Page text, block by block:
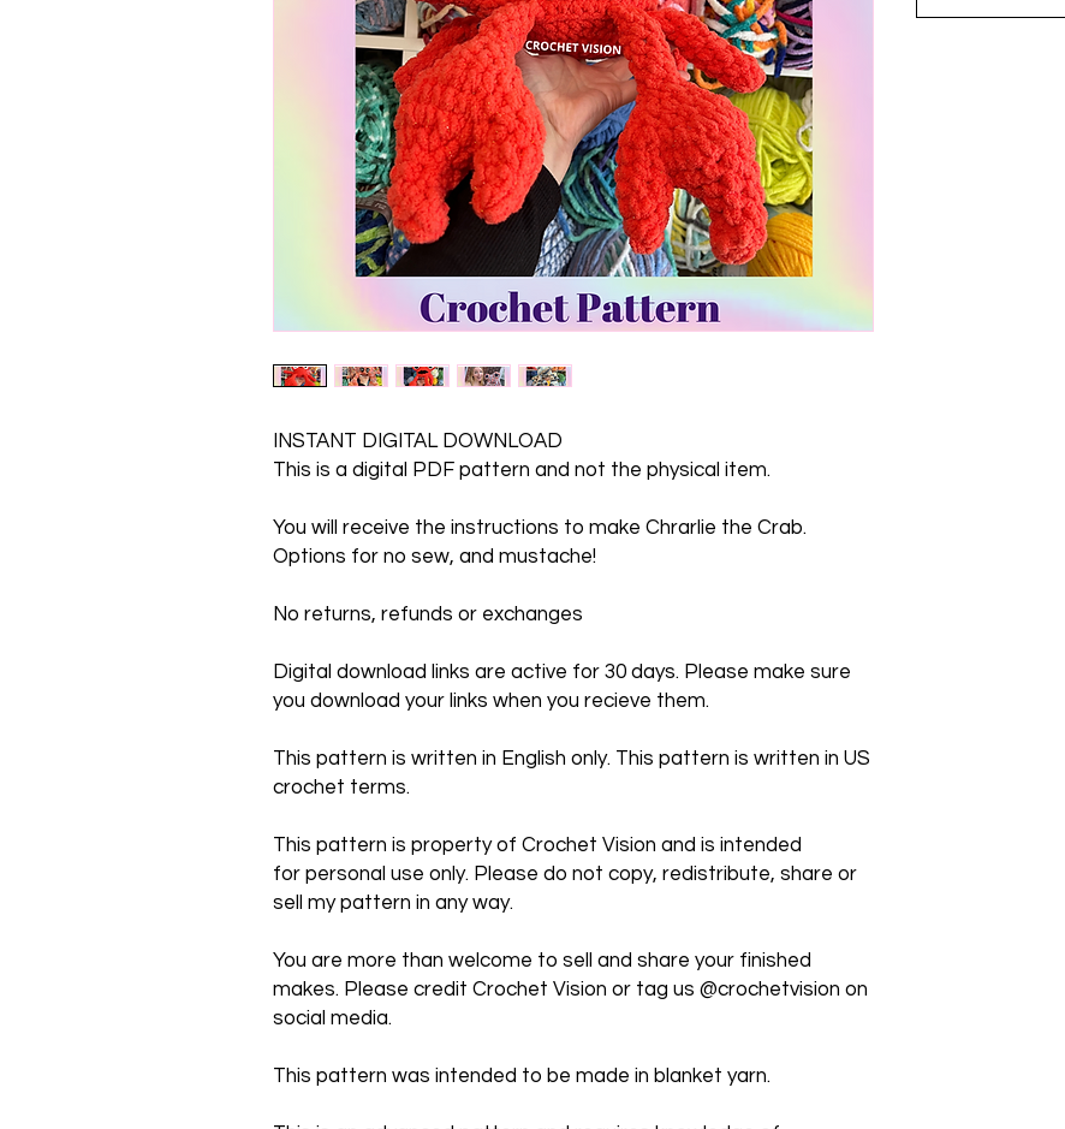
INSTANT DIGITAL DOWNLOAD
This is a digital PDF pattern and not the physical item.
You will receive the instructions to make Chrarlie the Crab.
Options for no sew, and mustache!
No returns, refunds or exchanges
Digital download links are active for 30 days. Please make sure
you download your links when you recieve them.
This pattern is written in English only. This pattern is written in US
crochet terms.
This pattern is property of Crochet Vision and is intended
for personal use only. Please do not copy, redistribute, share or
sell my pattern in any way.
You are more than welcome to sell and share your finished
makes. Please credit Crochet Vision or tag us @crochetvision on
social media.
This pattern was intended to be made in blanket yarn.